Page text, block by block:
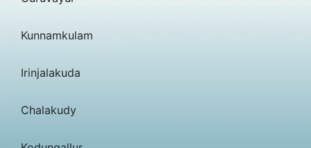
Kunnamkulam
Irinjalakuda
Chalakudy